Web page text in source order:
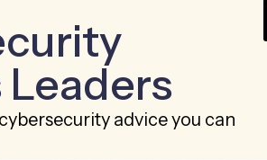
advice you can